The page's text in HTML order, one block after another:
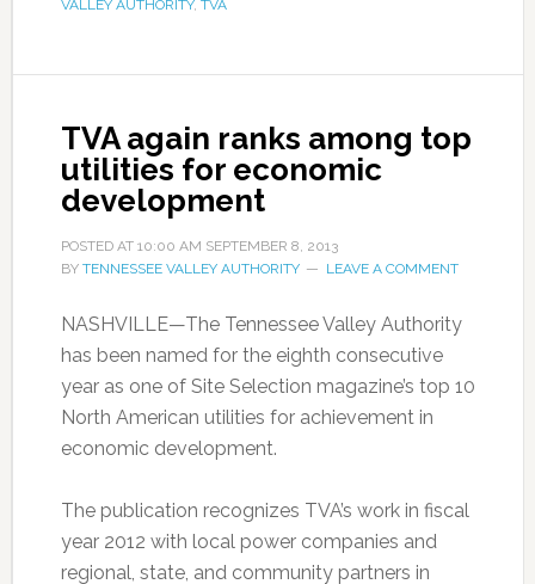
VALLEY AUTHORITY, TVA
TVA again ranks among top
utilities for economic
development
POSTED AT 10:00 AM SEPTEMBER 8, 2013
BY TENNESSEE VALLEY AUTHORITY LEAVE A COMMENT
NASHVILLE—The Tennessee Valley Authority
has been named for the eighth consecutive
year as one of Site Selection magazine’s top 10
North American utilities for achievement in
economic development.
The publication recognizes TVA’s work in fiscal
year 2012 with local power companies and
regional, state, and community partners in